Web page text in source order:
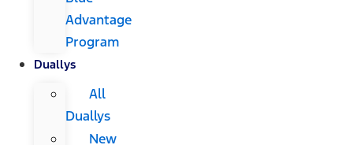
Advantage
Program
Duallys
All
Duallys
New